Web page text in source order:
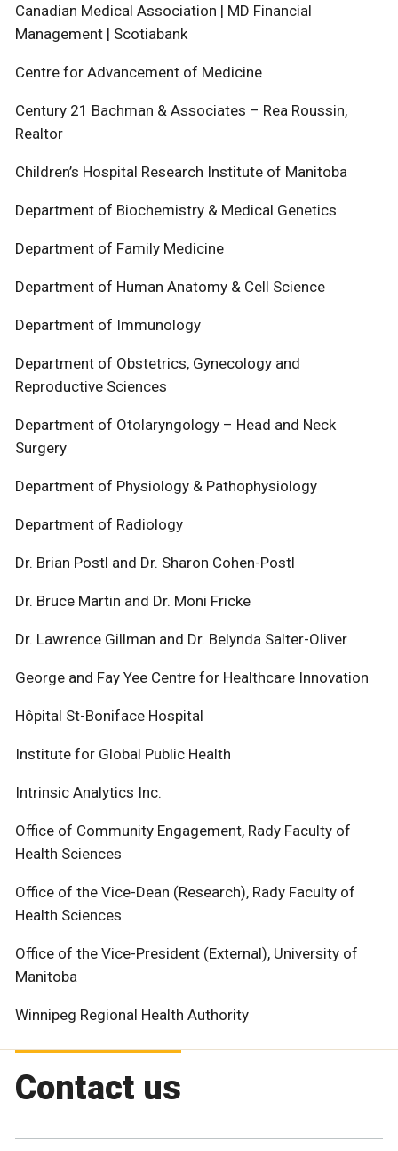
Canadian Medical Association | MD Financial
Management | Scotiabank
Centre for Advancement of Medicine
Century 21 Bachman & Associates – Rea Roussin,
Realtor
Children’s Hospital Research Institute of Manitoba
Department of Biochemistry & Medical Genetics
Department of Family Medicine
Department of Human Anatomy & Cell Science
Department of Immunology
Department of Obstetrics, Gynecology and
Reproductive Sciences
Department of Otolaryngology – Head and Neck
Surgery
Department of Physiology & Pathophysiology
Department of Radiology
Dr. Brian Postl and Dr. Sharon Cohen-Postl
Dr. Bruce Martin and Dr. Moni Fricke
Dr. Lawrence Gillman and Dr. Belynda Salter-Oliver
George and Fay Yee Centre for Healthcare Innovation
Hôpital St-Boniface Hospital
Institute for Global Public Health
Intrinsic Analytics Inc.
Office of Community Engagement, Rady Faculty of
Health Sciences
Office of the Vice-Dean (Research), Rady Faculty of
Health Sciences
Office of the Vice-President (External), University of
Manitoba
Winnipeg Regional Health Authority
Contact us